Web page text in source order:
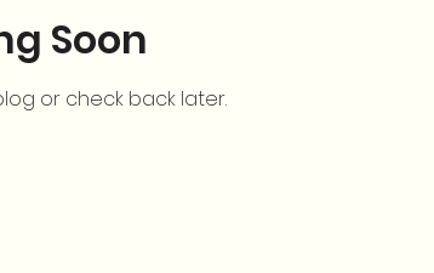
Soon
or check back later.